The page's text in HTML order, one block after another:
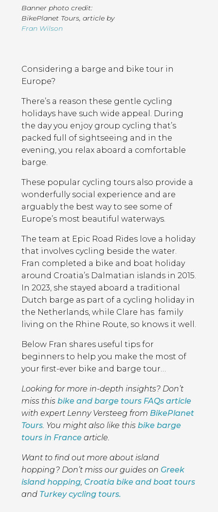
Banner photo credit:
BikePlanet Tours article by
Fran Wilson
Contents
Considering a barge and bike tour in
Europe?
There’s a reason these gentle cycling
holidays have such wide appeal. During
the day you enjoy group cycling that’s
packed full of sightseeing and in the
evening, you relax aboard a comfortable
barge.
These popular cycling tours also provide a
wonderfully social experience and are
arguably the best way to see some of
Europe’s most beautiful waterways.
The team at Epic Road Rides love a holiday
that involves cycling beside the water.
Fran completed a bike and boat holiday
around Croatia’s Dalmatian islands in 2015.
In 2023, she stayed aboard a traditional
Dutch barge as part of a cycling holiday in
the Netherlands, while Clare has family
living on the Rhine Route, so knows it well.
Below Fran shares useful tips for
beginners to help you make the most of
your first-ever bike and barge tour…
Looking for more in-depth insights? Don’t
miss this bike and barge tours FAQs article
with expert Lenny Versteeg from BikePlanet
Tours . You might also like this bike barge
tours in France article.
Want to find out more about island
hopping? Don’t miss our guides on Greek
island hopping Croatia bike and boat tours
and Turkey cycling tours.